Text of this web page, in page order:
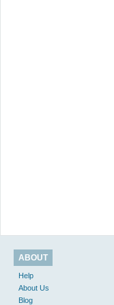
ABOUT
Help
About Us
Blog